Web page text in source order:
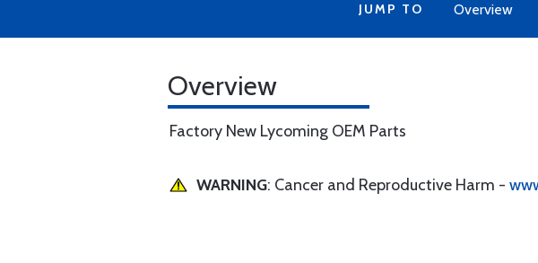
JUMP TO Overview
Overview
Factory New Lycoming OEM Parts
WARNING: Cancer and Reproductive Harm -